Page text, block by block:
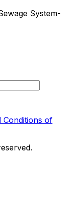
System-
Conditions of